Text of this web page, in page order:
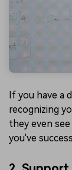
If you have a
recognizing
they even
you've